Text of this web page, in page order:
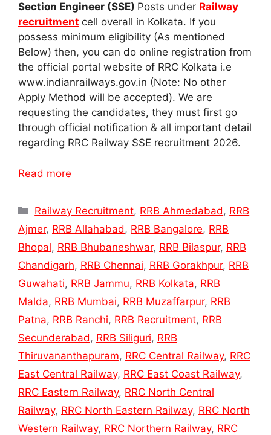
Section Engineer (SSE) Posts under Railway
recruitment cell overall in Kolkata. If you
possess minimum eligibility (As mentioned
Below) then, you can do online registration from
the official portal website of RRC Kolkata i.e
www.indianrailways.gov.in (Note: No other
Apply Method will be accepted). We are
requesting the candidates, they must first go
through official notification & all important detail
regarding RRC Railway SSE recruitment 2026.
Read more
Categories
Railway Recruitment, RRB Ahmedabad , RRB
Ajmer, RRB Allahabad , RRB Bangalore, RRB
Bhopal, RRB Bhubaneshwar, RRB Bilaspur, RRB
Chandigarh, RRB Chennai, RRB Gorakhpur, RRB
Guwahati, RRB Jammu, RRB Kolkata, RRB
Malda, RRB Mumbai, RRB Muzaffarpur, RRB
Patna, RRB Ranchi, RRB Recruitment, RRB
Secunderabad , RRB Siliguri, RRB
Thiruvananthapuram, RRC Central Railway, RRC
East Central Railway, RRC East Coast Railway,
RRC Eastern Railway, RRC North Central
Railway, RRC North Eastern Railway, RRC North
Western Railway, RRC Northern Railway, RRC